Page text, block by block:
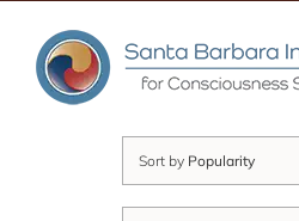
content
Sort by Popularity